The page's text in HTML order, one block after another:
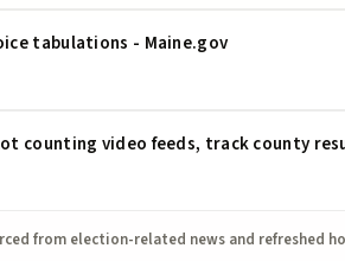
tabulations - Maine.gov
counting video feeds, track county
from election-related news and refreshed